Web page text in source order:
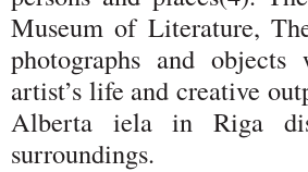
Museum of Literature,
photographs and
artist’s life and creative
Alberta iela in Riga
surroundings.